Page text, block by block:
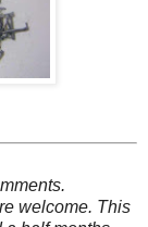
welcome. This